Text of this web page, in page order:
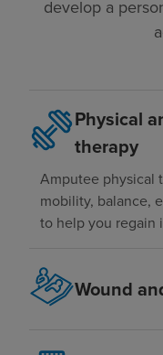
develop a
Physical
therapy
Amputee physical
mobility, balance,
to help you regain
Wound